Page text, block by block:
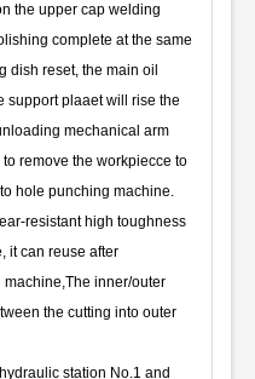
the upper cap welding
complete at the same
dish reset, the main oil
support plaaet will rise the
mechanical arm
remove the workpiecce to
hole punching machine.
resistant high toughness
it can reuse after
inner/outer
the cutting into outer
station No.1 and